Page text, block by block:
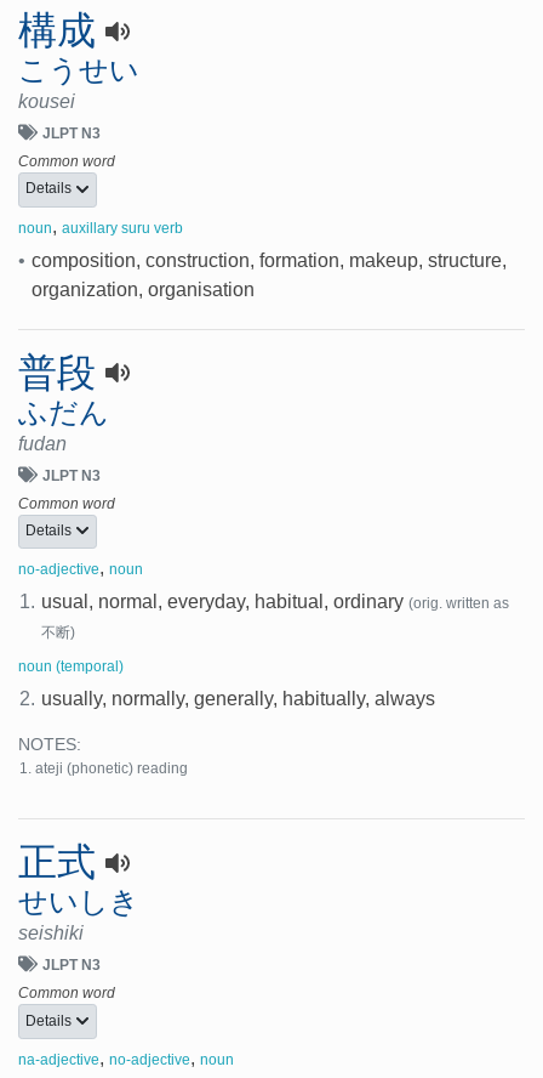
構成
こうせい
kousei
JLPT N3
Common word
Details
noun, auxillary suru verb
• composition, construction, formation, makeup, structure,
organization, organisation
普段
ふだん
fudan
JLPT N3
Common word
Details
no-adjective, noun
1. usual, normal, everyday, habitual, ordinary (orig. written as
不断)
noun (temporal)
2. usually, normally, generally, habitually, always
NOTES:
ateji (phonetic) reading
正式
せいしき
seishiki
JLPT N3
Common word
Details
na-adjective, no-adjective, noun